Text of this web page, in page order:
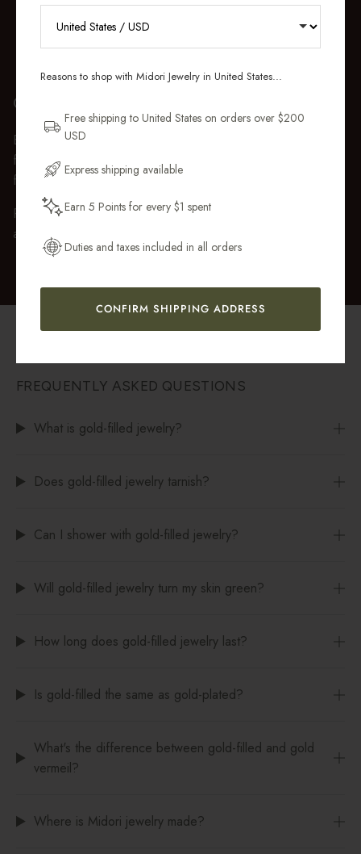
GIFT WRAP
Every purchase over $50 arrives beautifully presented in our
fully recyclable branded gift box and soft suede pouch, so it
feels ready to gift the moment it’s opened.
Premium gift wrap with a handwritten gift message is also
available at checkout.
FREQUENTLY ASKED QUESTIONS
What is gold-filled jewelry?
Does gold-filled jewelry tarnish?
Can I shower with gold-filled jewelry?
Will gold-filled jewelry turn my skin green?
How long does gold-filled jewelry last?
Is gold-filled the same as gold-plated?
What's the difference between gold-filled and gold
vermeil?
Where is Midori jewelry made?
Reasons to shop with Midori Jewelry in United States...
Free shipping to United States on orders over $200
USD
Express shipping available
Earn 5 Points for every $1 spent
Duties and taxes included in all orders
CONFIRM SHIPPING ADDRESS
ORDER
and pieces designed to wear daily.